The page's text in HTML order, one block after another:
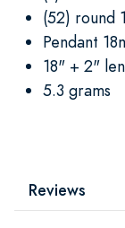
(52) round
Pendant
18" + 2"
5.3 grams
Reviews